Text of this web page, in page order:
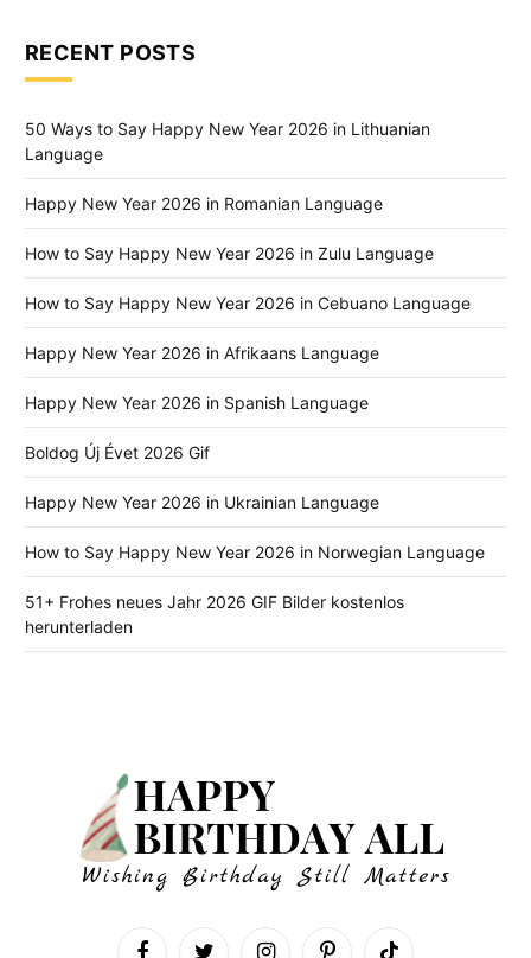
RECENT POSTS
50 Ways to Say Happy New Year 2026 in Lithuanian
Language
Happy New Year 2026 in Romanian Language
How to Say Happy New Year 2026 in Zulu Language
How to Say Happy New Year 2026 in Cebuano Language
Happy New Year 2026 in Afrikaans Language
Happy New Year 2026 in Spanish Language
Boldog Új Évet 2026 Gif
Happy New Year 2026 in Ukrainian Language
How to Say Happy New Year 2026 in Norwegian Language
51+ Frohes neues Jahr 2026 GIF Bilder kostenlos
herunterladen